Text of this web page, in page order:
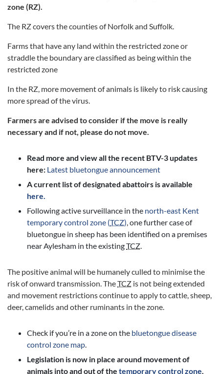
zone (RZ).
The RZ covers the counties of Norfolk and Suffolk.
Farms that have any land within the restricted zone or
straddle the boundary are classified as being within the
restricted zone
In the RZ, more movement of animals is likely to risk causing
more spread of the virus.
Farmers are advised to consider if the move is really
necessary and if not, please do not move.
Read more and view all the recent BTV-3 updates
here: Latest bluetongue announcement
A current list of designated abattoirs is available
here.
Following active surveillance in the north-east Kent
temporary control zone (TCZ), one further case of
bluetongue in sheep has been identified on a premises
near Aylesham in the existingTCZ.
The positive animal will be humanely culled to minimise the
risk of onward transmission. TheTCZ is not being extended
and movement restrictions continue to apply to cattle, sheep,
deer, camelids and other ruminants in the zone.
Check if you’re in a zone on the bluetongue disease
control zone map.
Legislation is now in place around movement of
animals into and out of the temporary control zone.